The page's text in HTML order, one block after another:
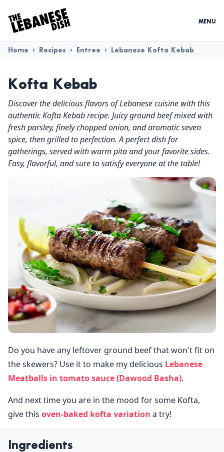
MENU
Home > Recipes > Entree > Lebanese Kofta Kebab
Kofta Kebab
Discover the delicious flavors of Lebanese cuisine with this
authentic Kofta Kebab recipe. Juicy ground beef mixed with
fresh parsley, finely chopped onion, and aromatic seven
spice, then grilled to perfection. A perfect dish for
gatherings, served with warm pita and your favorite sides.
Easy, flavorful, and sure to satisfy everyone at the table!
Do you have any leftover ground beef that won't fit on
the skewers? Use it to make my delicious Lebanese
Meatballs in tomato sauce (Dawood Basha).
And next time you are in the mood for some Kofta,
give this oven-baked kofta variation a try!
Ingredients